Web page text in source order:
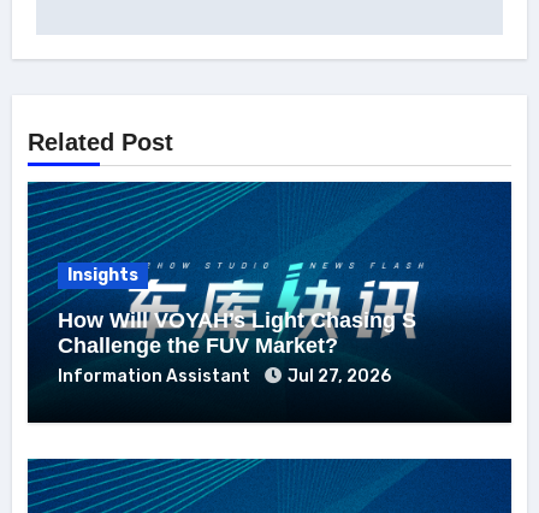
Related Post
Insights
How Will VOYAH’s Light Chasing S
Challenge the FUV Market?
Information Assistant Jul 27, 2026